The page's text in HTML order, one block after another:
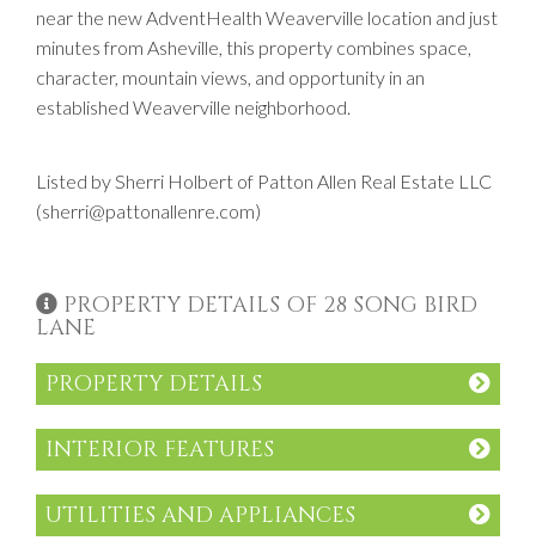
near the new AdventHealth Weaverville location and just
minutes from Asheville, this property combines space,
character, mountain views, and opportunity in an
established Weaverville neighborhood.
Listed by Sherri Holbert of Patton Allen Real Estate LLC
(sherri@pattonallenre.com)
PROPERTY DETAILS OF 28 SONG BIRD
LANE
PROPERTY DETAILS
INTERIOR FEATURES
UTILITIES AND APPLIANCES